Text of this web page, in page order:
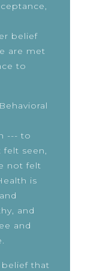
belief
are met
to
--- to
felt seen,
not felt
is
and
and
belief that